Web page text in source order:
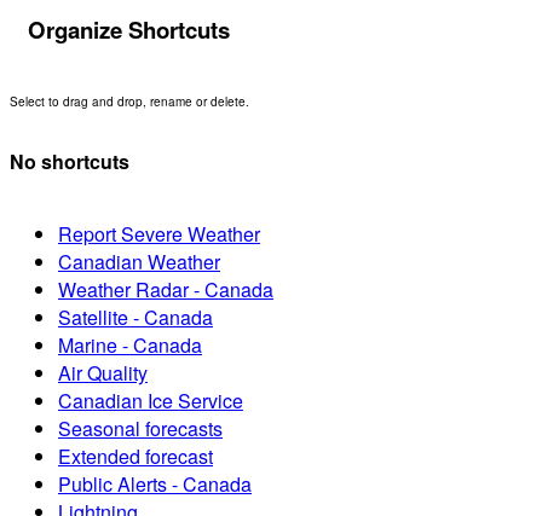
Organize Shortcuts
Select to drag and drop, rename or delete.
No shortcuts
Report Severe Weather
Canadian Weather
Weather Radar - Canada
Satellite - Canada
Marine - Canada
Air Quality
Canadian Ice Service
Seasonal forecasts
Extended forecast
Public Alerts - Canada